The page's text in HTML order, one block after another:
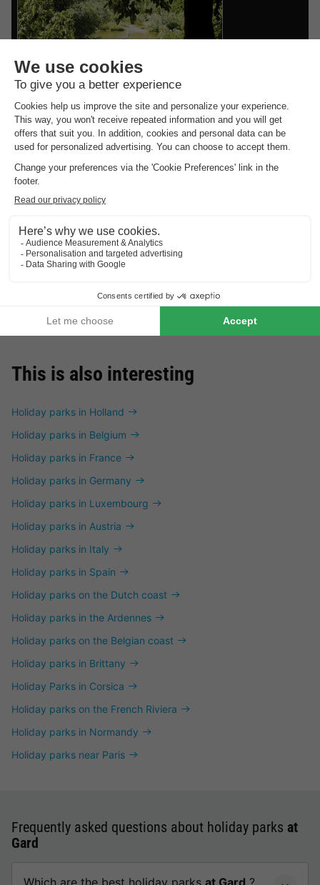
Languedoc-roussillon, Saint André De
Roquepertuis
8.0 Excellent
CANVAS AND WOOD
TENT 4 people
From 6 to 8 Sept, 2 nights,
from
£197.00
This is also interesting
Holiday parks in Holland
Holiday parks in Belgium
Holiday parks in France
Holiday parks in Germany
Holiday parks in Luxembourg
Holiday parks in Austria
Holiday parks in Italy
Holiday parks in Spain
Holiday parks on the Dutch coast
Holiday parks in the Ardennes
Holiday parks on the Belgian coast
Holiday parks in Brittany
Holiday Parks in Corsica
Holiday parks on the French Riviera
Holiday parks in Normandy
Holiday parks near Paris
Frequently asked questions about holiday parks at
Gard
Which are the best holiday parks at Gard ?